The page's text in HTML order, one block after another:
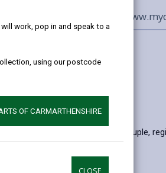
work, pop in and speak to a
using our postcode
OF CARMARTHENSHIRE
CLOSE
and capacity
(20)
of persons allowed including couple,